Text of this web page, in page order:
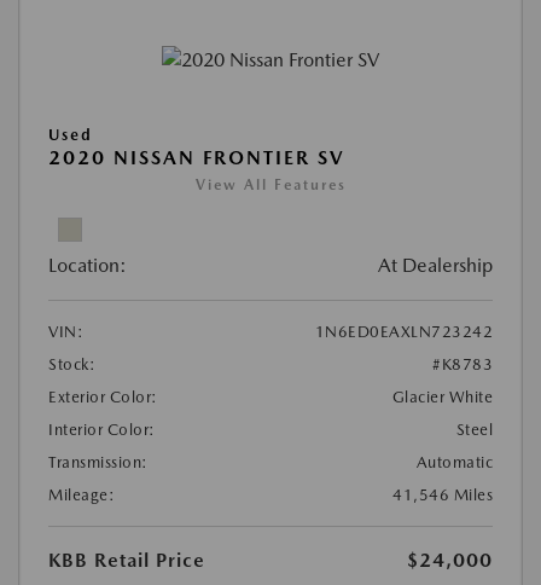
Used
2020 NISSAN FRONTIER SV
View All Features
Location: At Dealership
VIN:
1N6ED0EAXLN723242
Stock:
#K8783
Exterior Color:
Glacier White
Interior Color:
Steel
Transmission:
Automatic
Mileage:
41,546 Miles
KBB Retail Price
$24,000